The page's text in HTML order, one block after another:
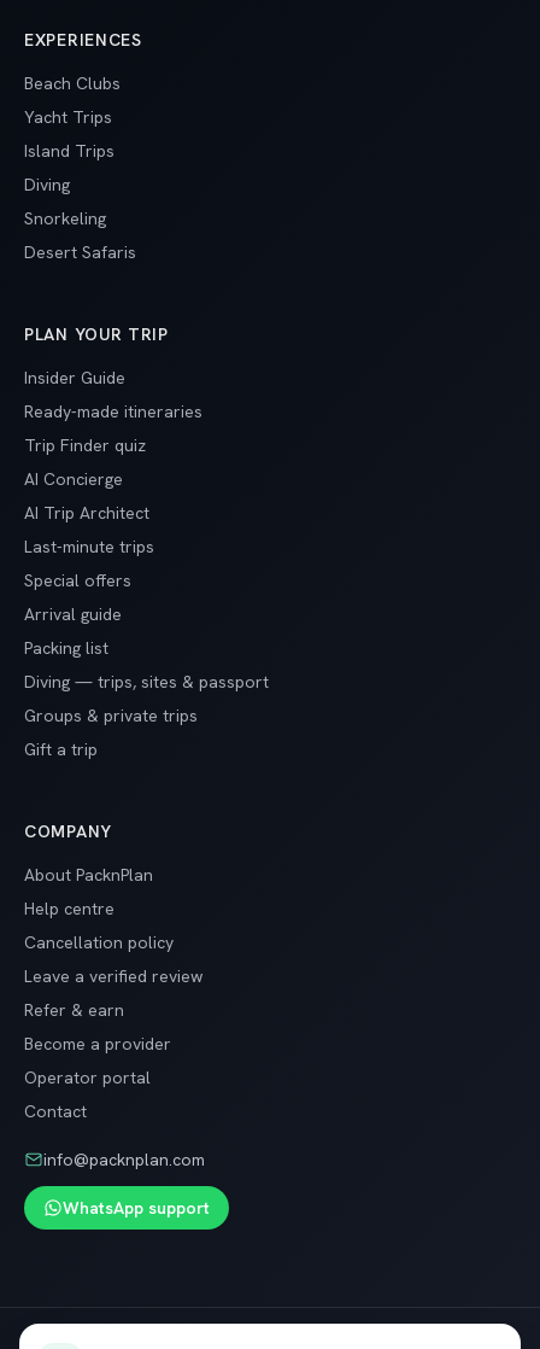
EXPERIENCES
Beach Clubs
Yacht Trips
Island Trips
Diving
Snorkeling
Desert Safaris
PLAN YOUR TRIP
Insider Guide
Ready-made itineraries
Trip Finder quiz
AI Concierge
AI Trip Architect
Last-minute trips
Special offers
Arrival guide
Packing list
Diving — trips, sites & passport
Groups & private trips
Gift a trip
COMPANY
About PacknPlan
Help centre
Cancellation policy
Leave a verified review
Refer & earn
Become a provider
Operator portal
Contact
info@packnplan.com
WhatsApp support